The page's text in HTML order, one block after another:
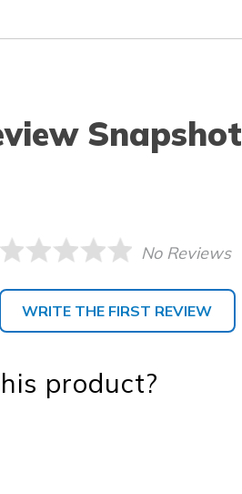
Snapshot
No Reviews
WRITE THE FIRST REVIEW
product?